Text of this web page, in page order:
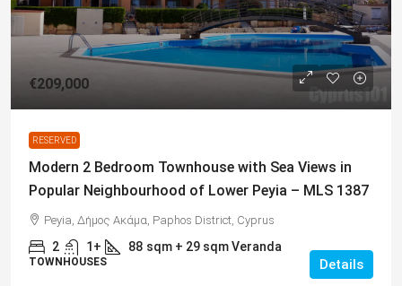
€209,000
RESERVED
Modern 2 Bedroom Townhouse with Sea Views in
Popular Neighbourhood of Lower Peyia – MLS 1387
Peyia, Δήμος Ακάμα, Paphos District, Cyprus
2 1+ 88 sqm + 29 sqm Veranda
TOWNHOUSES Details